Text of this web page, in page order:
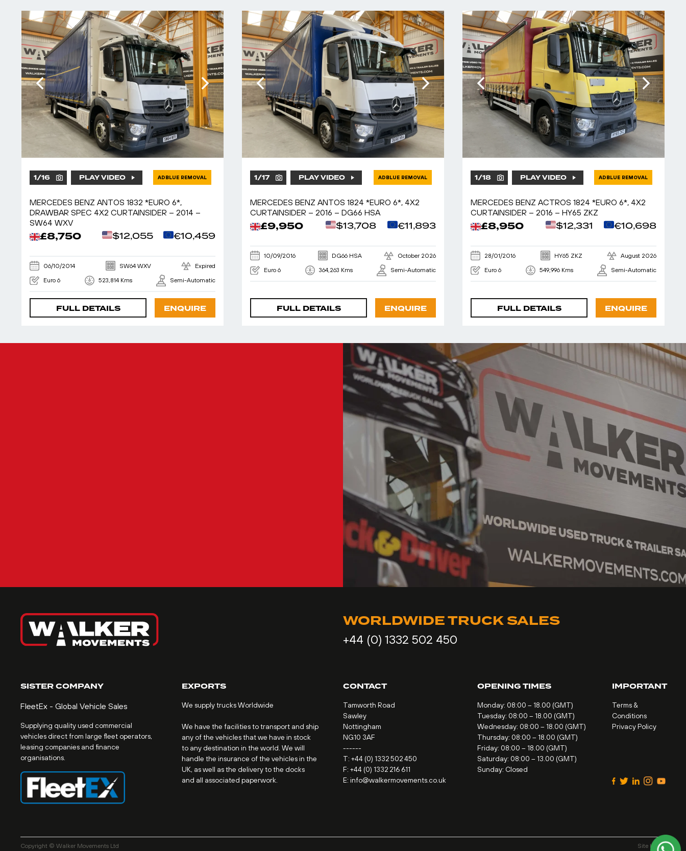
1/16 PLAY VIDEO ADBLUE REMOVAL
MERCEDES BENZ ANTOS 1832 *EURO 6*,
DRAWBAR SPEC 4X2 CURTAINSIDER – 2014 –
SW64 WXV
£8,750 $12,055 €10,459
06/10/2014 SW64 WXV Expired
Euro 6 523,814 Kms Semi-Automatic
FULL DETAILS ENQUIRE
1/17 PLAY VIDEO ADBLUE REMOVAL
MERCEDES BENZ ANTOS 1824 *EURO 6*, 4X2
CURTAINSIDER – 2016 – DG66 HSA
£9,950 $13,708 €11,893
10/09/2016 DG66 HSA October 2026
Euro 6 364,263 Kms Semi-Automatic
FULL DETAILS ENQUIRE
1/18 PLAY VIDEO ADBLUE REMOVAL
MERCEDES BENZ ACTROS 1824 *EURO 6*, 4X2
CURTAINSIDER – 2016 – HY65 ZKZ
£8,950 $12,331 €10,698
28/01/2016 HY65 ZKZ August 2026
Euro 6 549,996 Kms Semi-Automatic
FULL DETAILS ENQUIRE
WORLDWIDE TRUCK SALES
+44 (0) 1332 502 450
SISTER COMPANY
FleetEx - Global Vehicle Sales
Supplying quality used commercial
vehicles direct from large fleet operators,
leasing companies and finance
organisations.
EXPORTS
We supply trucks Worldwide
We have the facilities to transport and ship
any of the vehicles that we have in stock
to any destination in the world. We will
handle the insurance of the vehicles in the
UK, as well as the delivery to the docks
and all associated paperwork.
CONTACT
Tamworth Road
Sawley
Nottingham
NG10 3AF
------
T: +44 (0) 1332 502 450
F: +44 (0) 1332 216 611
E: info@walkermovements.co.uk
OPENING TIMES
Monday: 08:00 – 18.00 (GMT)
Tuesday: 08:00 – 18.00 (GMT)
Wednesday: 08:00 – 18.00 (GMT)
Thursday: 08:00 – 18.00 (GMT)
Friday: 08:00 – 18.00 (GMT)
Saturday: 08:00 – 13.00 (GMT)
Sunday: Closed
IMPORTANT
Terms &
Conditions
Privacy Policy
Copyright © Walker Movements Ltd Site byAlt